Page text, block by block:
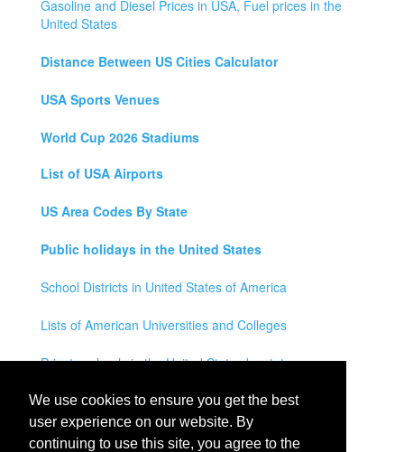
We use cookies to ensure you get the best
user experience on our website. By
continuing to use this site, you agree to the
Gasoline and Diesel Prices in USA, Fuel prices in the
United States
Distance Between US Cities Calculator
USA Sports Venues
World Cup 2026 Stadiums
List of USA Airports
US Area Codes By State
Public holidays in the United States
School Districts in United States of America
Lists of American Universities and Colleges
Private schools in the United States by state
Legal Disclaimer
Privacy Policy